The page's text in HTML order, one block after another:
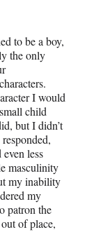
to be a boy,
the only
I would
child
but I didn’t
less
masculinity
my inability
my
patron the
of place,